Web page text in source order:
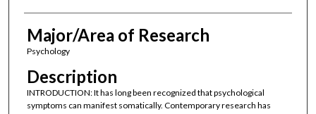
Major/Area of Research
Psychology
Description
INTRODUCTION: It has long been recognized that psychological
symptoms can manifest somatically. Contemporary research has